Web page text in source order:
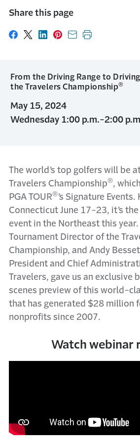
Share this page
Share on Facebook
Share on X
Share on LinkedIn
Share on Pinterest
Share with email
Print this
From the Driving Range to
the Travelers Championship®
May 15, 2024
Wednesday 1:00 p.m.-2:00
The world’s top golfers will be
Travelers Championship®,
PGA TOUR®’s Signature Events.
Connecticut June 17-23, it’s the
event in the Northeast this
Tournament Director of the
Championship, and Andy
President and Chief
Travelers, gave us an exclusive
scenes preview of this world-
that has generated $28 million
nonprofits since 2007.
Watch webinar